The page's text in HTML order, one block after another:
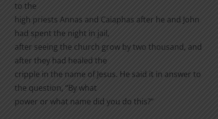
to the
high priests Annas and Caiaphas after he and John
had spent the night in jail,
after seeing the church grow by two thousand, and
after they had healed the
cripple in the name of Jesus. He said it in answer to
the question, “By what
power or what name did you do this?”